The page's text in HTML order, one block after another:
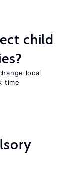
child
local
time